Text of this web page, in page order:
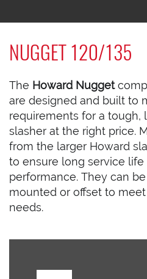
NUGGET 120/135
The Howard Nugget
are designed and built to
requirements for a
slasher at the right price.
from the larger Howard
to ensure long service life
performance. They can
mounted or offset to
needs.